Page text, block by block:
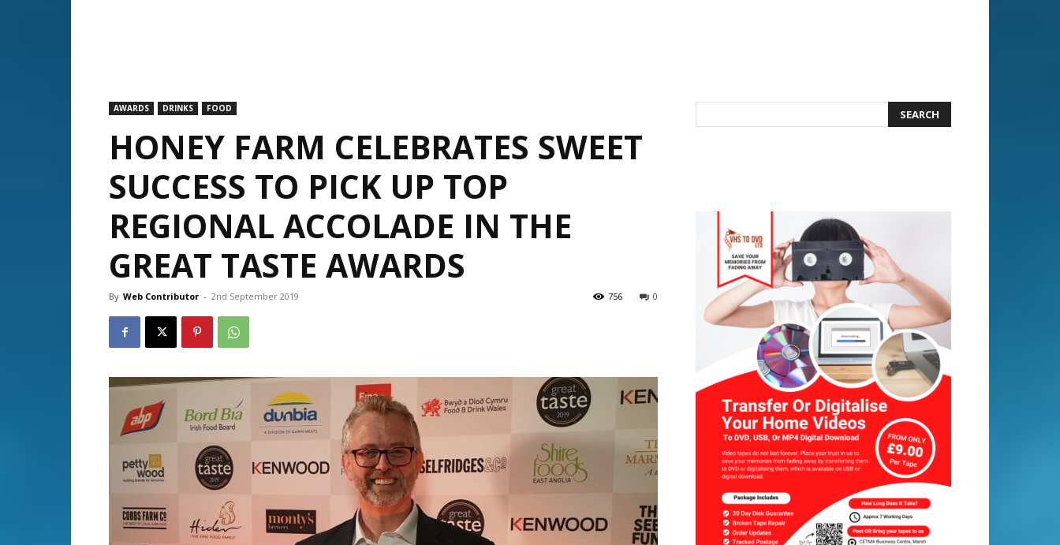
AWARDS DRINKS FOOD
HONEY FARM CELEBRATES SWEET
SUCCESS TO PICK UP TOP
REGIONAL ACCOLADE IN THE
GREAT TASTE AWARDS
By Web Contributor - 2nd September 2019 0
756